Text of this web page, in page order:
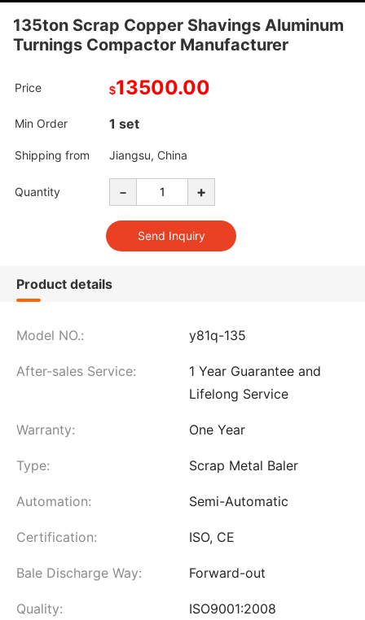
135ton Scrap Copper Shavings Aluminum
Turnings Compactor Manufacturer
Price $13500.00
Min Order 1 set
Shipping from Jiangsu, China
Quantity - +
Product details
Model NO.: y81q-135
After-sales Service:
1 Year Guarantee and
Lifelong Service
Warranty: One Year
Type: Scrap Metal Baler
Automation: Semi-Automatic
Certification: ISO, CE
Bale Discharge Way: Forward-out
Quality: ISO9001:2008